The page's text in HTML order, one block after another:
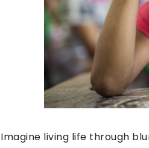
Imagine living life through